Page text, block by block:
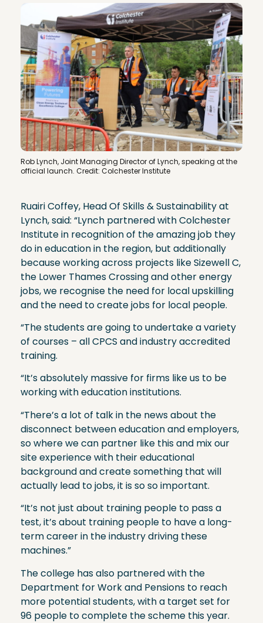
Rob Lynch, Joint Managing Director of Lynch, speaking at the
official launch. Credit: Colchester Institute
Ruairi Coffey, ​Head Of Skills & Sustainability at
Lynch, said: “Lynch partnered with Colchester
Institute in recognition of the amazing job they
do in education in the region, but additionally
because working across projects like Sizewell C,
the Lower Thames Crossing and other energy
jobs, we recognise the need for local upskilling
and the need to create jobs for local people.
“The students are going to undertake a variety
of courses – all CPCS and industry accredited
training.
“It’s absolutely massive for firms like us to be
working with education institutions.
“There’s a lot of talk in the news about the
disconnect between education and employers,
so where we can partner like this and mix our
site experience with their educational
background and create something that will
actually lead to jobs, it is so so important.
“It’s not just about training people to pass a
test, it’s about training people to have a long-
term career in the industry driving these
machines.”
The college has also partnered with the
Department for Work and Pensions to reach
more potential students, with a target set for
96 people to complete the scheme this year.